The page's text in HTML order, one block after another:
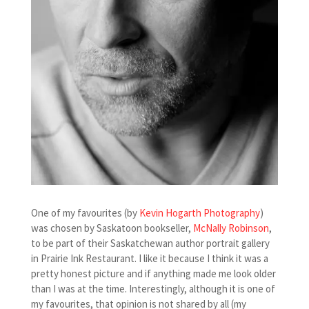
One of my favourites (by Kevin Hogarth Photography)
was chosen by Saskatoon bookseller, McNally Robinson,
to be part of their Saskatchewan author portrait gallery
in Prairie Ink Restaurant. I like it because I think it was a
pretty honest picture and if anything made me look older
than I was at the time. Interestingly, although it is one of
my favourites, that opinion is not shared by all (my